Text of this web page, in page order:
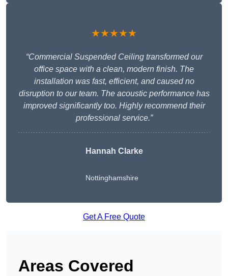
★★★★★
“Commercial Suspended Ceiling transformed our
office space with a clean, modern finish. The
installation was fast, efficient, and caused no
disruption to our team. The acoustic performance has
improved significantly too. Highly recommend their
professional service.”
Hannah Clarke
Nottinghamshire
Get A Free Quote
Areas Covered